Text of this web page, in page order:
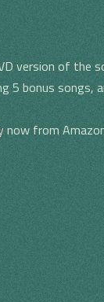
version of the
5 bonus songs,
now from